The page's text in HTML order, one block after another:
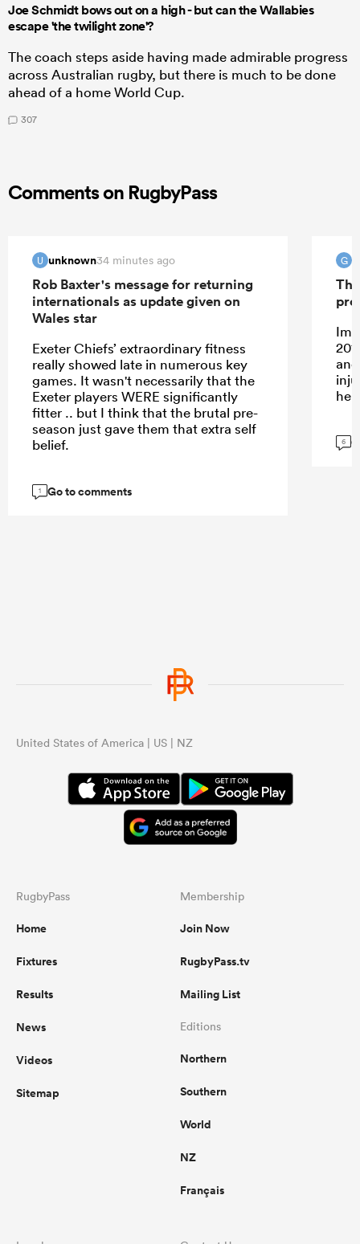
Joe Schmidt bows out on a high - but can the Wallabies
escape 'the twilight zone'?
The coach steps aside having made admirable progress
across Australian rugby, but there is much to be done
ahead of a home World Cup.
307
Comments on RugbyPass
U unknown34 minutes ago
Rob Baxter's message for returning
internationals as update given on
Wales star
Exeter Chiefs’ extraordinary fitness
really showed late in numerous key
games. It wasn't necessarily that the
Exeter players WERE significantly
fitter .. but I think that the brutal pre-
season just gave them that extra self
belief.
1 Go to comments
G
6
United States of America | US | NZ
RugbyPass
Home
Fixtures
Results
News
Videos
Sitemap
Membership
Join Now
RugbyPass.tv
Mailing List
Editions
Northern
Southern
World
NZ
Français